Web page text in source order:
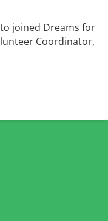
joined Dreams for
Coordinator,